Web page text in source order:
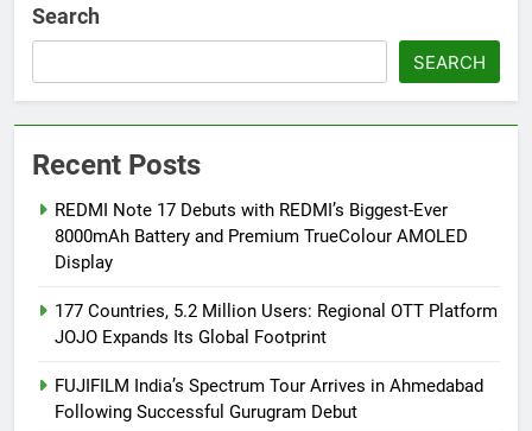
Search
SEARCH
Recent Posts
REDMI Note 17 Debuts with REDMI’s Biggest-Ever
8000mAh Battery and Premium TrueColour AMOLED
Display
177 Countries, 5.2 Million Users: Regional OTT Platform
JOJO Expands Its Global Footprint
FUJIFILM India’s Spectrum Tour Arrives in Ahmedabad
Following Successful Gurugram Debut